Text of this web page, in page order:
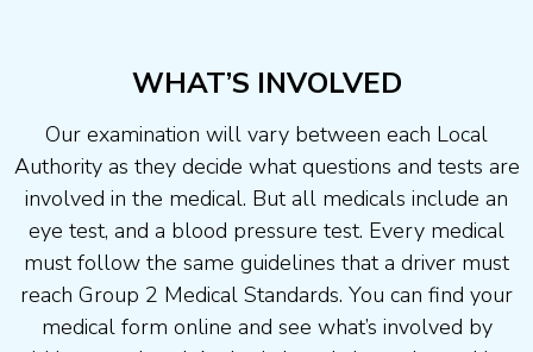
WHAT’S INVOLVED
Our examination will vary between each Local
Authority as they decide what questions and tests are
involved in the medical. But all medicals include an
eye test, and a blood pressure test. Every medical
must follow the same guidelines that a driver must
reach Group 2 Medical Standards. You can find your
medical form online and see what’s involved by